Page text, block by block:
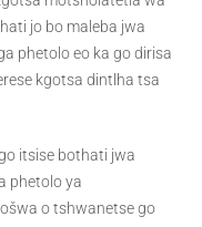
jo bo maleba jwa
phetolo eo ka go dirisa
kgotsa dintlha tsa
itsise bothati jwa
phetolo ya
o tshwanetse go